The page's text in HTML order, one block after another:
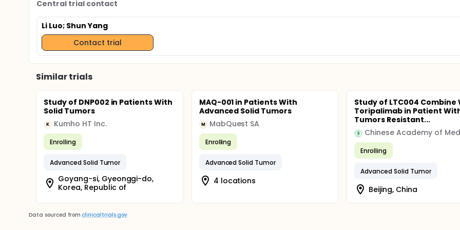
Central trial contact
Li Luo; Shun Yang
Contact trial
Similar trials
Study of DNP002 in Patients With
Solid Tumors
K Kumho HT Inc.
Enrolling
Advanced Solid Tumor
Goyang-si, Gyeonggi-do,
Korea, Republic of
MAQ-001 in Patients With
Advanced Solid Tumors
M MabQuest SA
Enrolling
Advanced Solid Tumor
4 locations
Study of LTC004 Combine
Toripalimab in Patient
Tumors Resistant...
Enrolling
Advanced Solid Tumor
Beijing, China
Data sourced from clinicaltrials.gov